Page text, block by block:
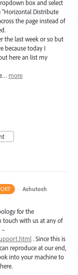
box and select
"Horizontal Distribute
the page instead of
the last week or so but
because today I
here an list my
more
· Ashutosh
for the
touch with us at any of
–
. Since this is
reproduce at our end,
into your machine to